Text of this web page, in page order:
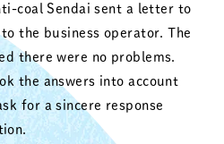
coal Sendai sent a letter to
the business operator. The
there were no problems.
the answers into account
for a sincere response